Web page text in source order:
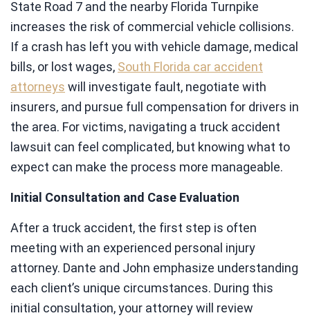
State Road 7 and the nearby Florida Turnpike
increases the risk of commercial vehicle collisions.
If a crash has left you with vehicle damage, medical
bills, or lost wages, South Florida car accident
attorneys will investigate fault, negotiate with
insurers, and pursue full compensation for drivers in
the area. For victims, navigating a truck accident
lawsuit can feel complicated, but knowing what to
expect can make the process more manageable.
Initial Consultation and Case Evaluation
After a truck accident, the first step is often
meeting with an experienced personal injury
attorney. Dante and John emphasize understanding
each client’s unique circumstances. During this
initial consultation, your attorney will review